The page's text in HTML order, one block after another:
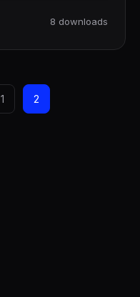
8 downloads
1 2